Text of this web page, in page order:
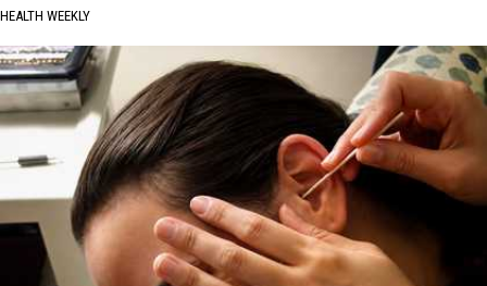
HEALTH WEEKLY